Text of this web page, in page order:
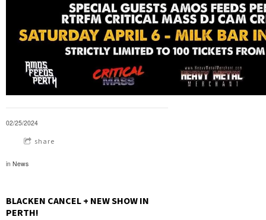
02/25/2024
share
in News
BLACKEN CANCEL + NEW SHOW IN
PERTH!